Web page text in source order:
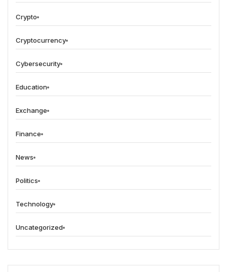
Crypto
Cryptocurrency
Cybersecurity
Education
Exchange
Finance
News
Politics
Technology
Uncategorized